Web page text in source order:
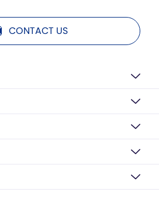
CONTACT US